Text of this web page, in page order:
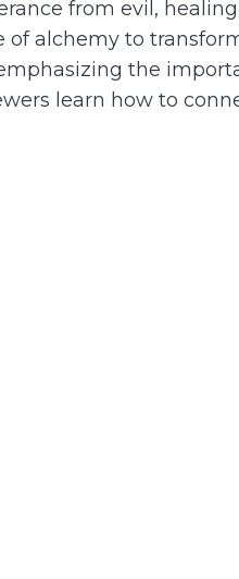
from evil,
of alchemy to
the
learn how to